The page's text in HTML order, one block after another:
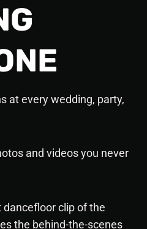
at everywedding, party,
and videos you never
clip of the
the behind-the-scenes